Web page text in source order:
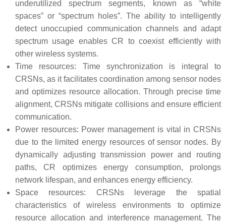
underutilized spectrum segments, known as “white
spaces” or “spectrum holes”. The ability to intelligently
detect unoccupied communication channels and adapt
spectrum usage enables CR to coexist efficiently with
other wireless systems.
Time resources: Time synchronization is integral to
CRSNs, as it facilitates coordination among sensor nodes
and optimizes resource allocation. Through precise time
alignment, CRSNs mitigate collisions and ensure efficient
communication.
Power resources: Power management is vital in CRSNs
due to the limited energy resources of sensor nodes. By
dynamically adjusting transmission power and routing
paths, CR optimizes energy consumption, prolongs
network lifespan, and enhances energy efficiency.
Space resources: CRSNs leverage the spatial
characteristics of wireless environments to optimize
resource allocation and interference management. The